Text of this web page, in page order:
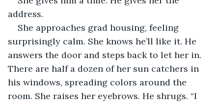
address.
She approaches grad housing, feeling
surprisingly calm. She knows he’ll like it. He
answers the door and steps back to let her in.
There are half a dozen of her sun catchers in
his windows, spreading colors around the
room. She raises her eyebrows. He shrugs. “I